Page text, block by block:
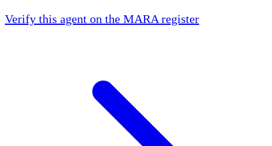
Verify this agent on the MARA register